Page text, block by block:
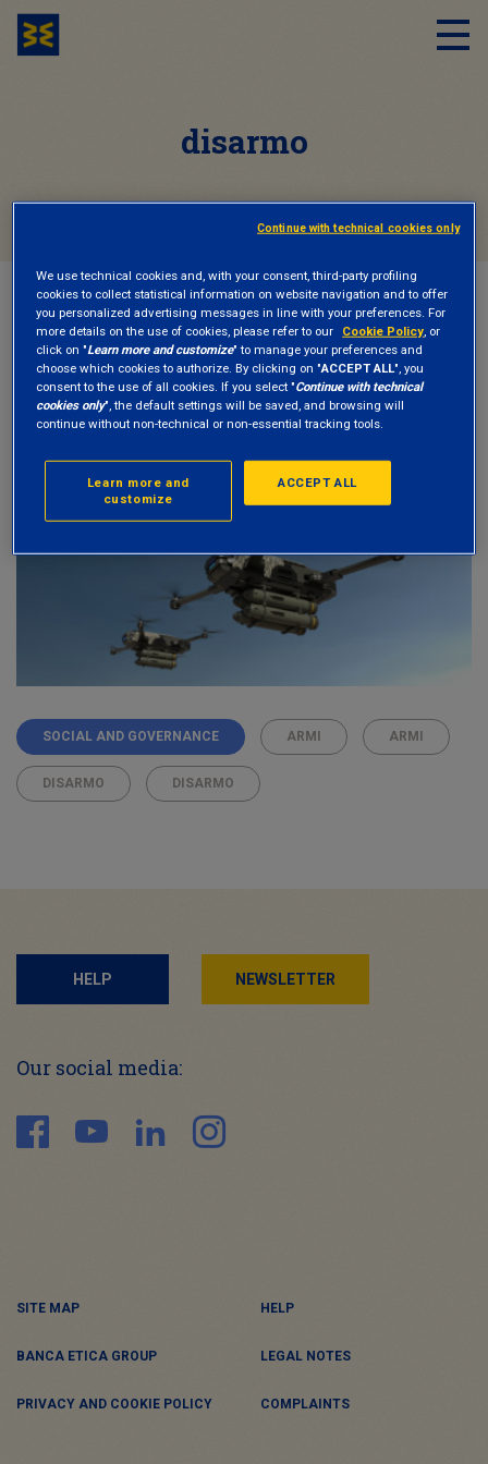
disarmo
HOME DISARMO
INSIGHTS 23 September 2025
Stop Killer Robots: Progress Cannot Be a
Weapon
SOCIAL AND GOVERNANCE ARMI ARMI
DISARMO DISARMO
HELP NEWSLETTER
Our social media:
SITE MAP HELP
BANCA ETICA GROUP LEGAL NOTES
PRIVACY AND COOKIE POLICY COMPLAINTS
We use technical cookies and, with your consent, third-party profiling
cookies to collect statistical information on website navigation and to offer
you personalized advertising messages in line with your preferences. For
more details on the use of cookies, please refer to our
Cookie Policy, or
click on "Learn more and customize" to manage your preferences and
choose which cookies to authorize. By clicking on "ACCEPT ALL", you
consent to the use of all cookies. If you select "Continue with technical
cookies only", the default settings will be saved, and browsing will
continue without non-technical or non-essential tracking tools.
ACCEPT ALL
Learn more and
customize
Continue with technical cookies only